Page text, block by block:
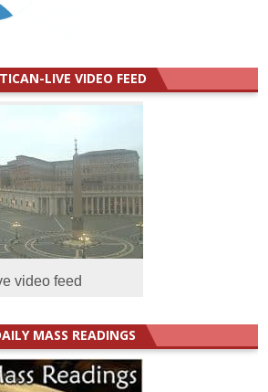
LIVE VIDEO FEED
video feed
MASS READINGS